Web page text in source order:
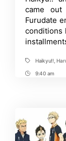
came
Furudate
conditions
TagsHaikyu!! ,
Post9:40 am